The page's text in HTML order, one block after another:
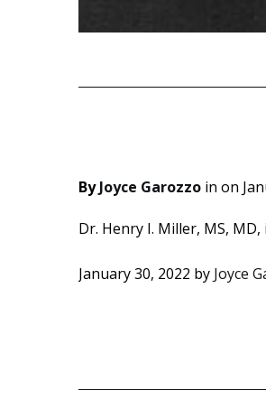
ByJoyce Garozzo in on
Dr. Henry I. Miller, MS,
January 30, 2022 by Joyce